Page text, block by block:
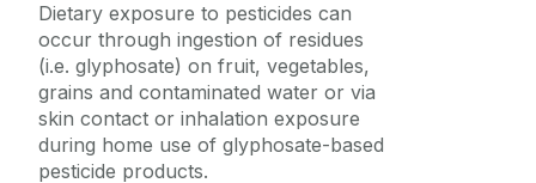
Dietary exposure to pesticides can
occur through ingestion of residues
(i.e. glyphosate) on fruit, vegetables,
grains and contaminated water or via
skin contact or inhalation exposure
during home use of glyphosate-based
pesticide products.